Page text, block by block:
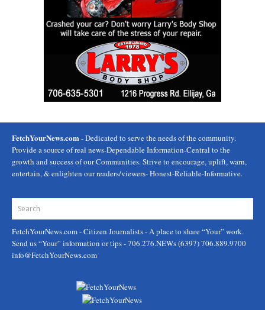
FetchYourNews.com - Dedicated to serve the needs of the community.
Provide a source of real news-Dependable Information-Central to the
growth and success of our Communities. Strive to encourage, uplift, warn,
entertain, & enlighten our readers/viewers- Honest-Reliable-Informative.
FetchYourNews.com- Citizen Journalists - A place to share “Your” work.
Send us “Your” information or tips - 706.276.NEWs (6397) 706.889.9700
info@FetchYourNews.com